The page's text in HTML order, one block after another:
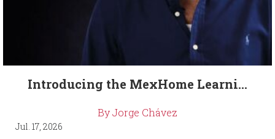
Introducing the MexHome Learni...
By Jorge Chávez
Jul. 17, 2026